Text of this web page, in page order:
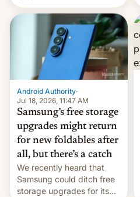
huge battery—are turning
heads in the best way
Android Authority·
Jul 18, 2026, 11:47 AM
Samsung’s free storage
upgrades might return
for new foldables after
all, but there’s a catch
We recently heard that
Samsung could ditch free
storage upgrades for its